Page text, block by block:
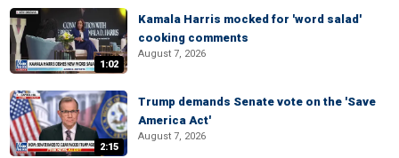
1:02
Kamala Harris mocked for 'word salad'
cooking comments
August 7, 2026
2:15
Trump demands Senate vote on the 'Save
America Act'
August 7, 2026